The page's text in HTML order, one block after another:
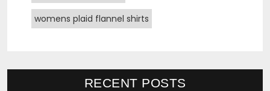
womens plaid flannel shirts
RECENT POSTS